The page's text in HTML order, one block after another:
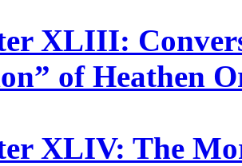
XLIII:
of Heathen
XLIV: The